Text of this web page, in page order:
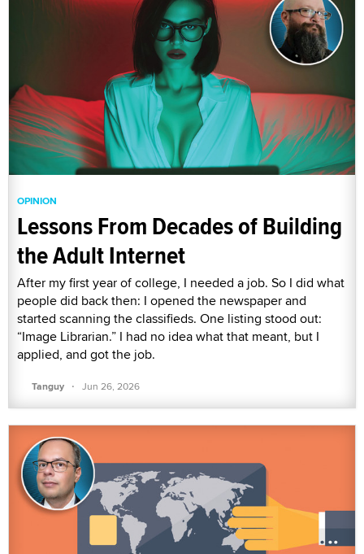
OPINION
Lessons From Decades of Building
the Adult Internet
After my first year of college, I needed a job. So I did what
people did back then: I opened the newspaper and
started scanning the classifieds. One listing stood out:
“Image Librarian.” I had no idea what that meant, but I
applied, and got the job.
Tanguy · Jun 26, 2026